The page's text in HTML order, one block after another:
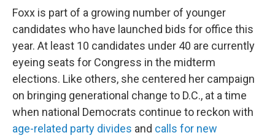
Foxx is part of a growing number of younger
candidates who have launched bids for office this
year. At least 10 candidates under 40 are currently
eyeing seats for Congress in the midterm
elections. Like others, she centered her campaign
on bringing generational change to D.C., at a time
when national Democrats continue to reckon with
age-related party divides and calls for new